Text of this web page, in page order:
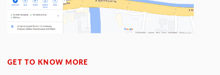
GET TO KNOW MORE